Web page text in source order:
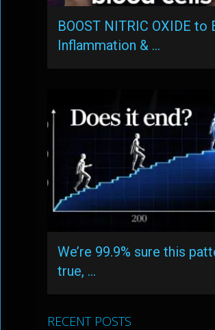
BOOST NITRIC OXIDE to
Inflammation & …
We’re 99.9% sure this
true, …
RECENT POSTS